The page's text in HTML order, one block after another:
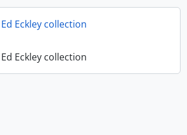
Ed Eckley collection
Ed Eckley collection